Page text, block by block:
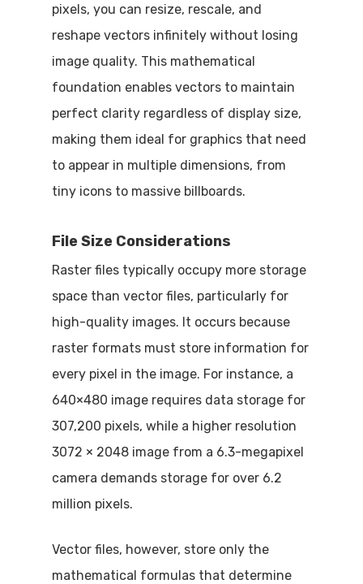
pixels, you can resize, rescale, and
reshape vectors infinitely without losing
image quality. This mathematical
foundation enables vectors to maintain
perfect clarity regardless of display size,
making them ideal for graphics that need
to appear in multiple dimensions, from
tiny icons to massive billboards.
File Size Considerations
Raster files typically occupy more storage
space than vector files, particularly for
high-quality images. It occurs because
raster formats must store information for
every pixel in the image. For instance, a
640×480 image requires data storage for
307,200 pixels, while a higher resolution
3072 × 2048 image from a 6.3-megapixel
camera demands storage for over 6.2
million pixels.
Vector files, however, store only the
mathematical formulas that determine